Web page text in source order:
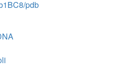
pdb